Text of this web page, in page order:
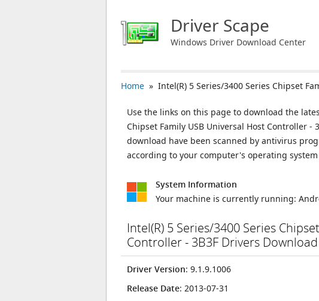
Driver Scape
Windows Driver Download Center
Home » Intel(R) 5 Series/3400 Series Chipset
Use the links on this page to download the
Chipset Family USB Universal Host Controller
download have been scanned by antivirus
according to your computer's operating
System Information
Your machine is currently running:
Intel(R) 5 Series/3400 Series
Controller - 3B3F Drivers Download
Driver Version: 9.1.9.1006
Release Date: 2013-07-31